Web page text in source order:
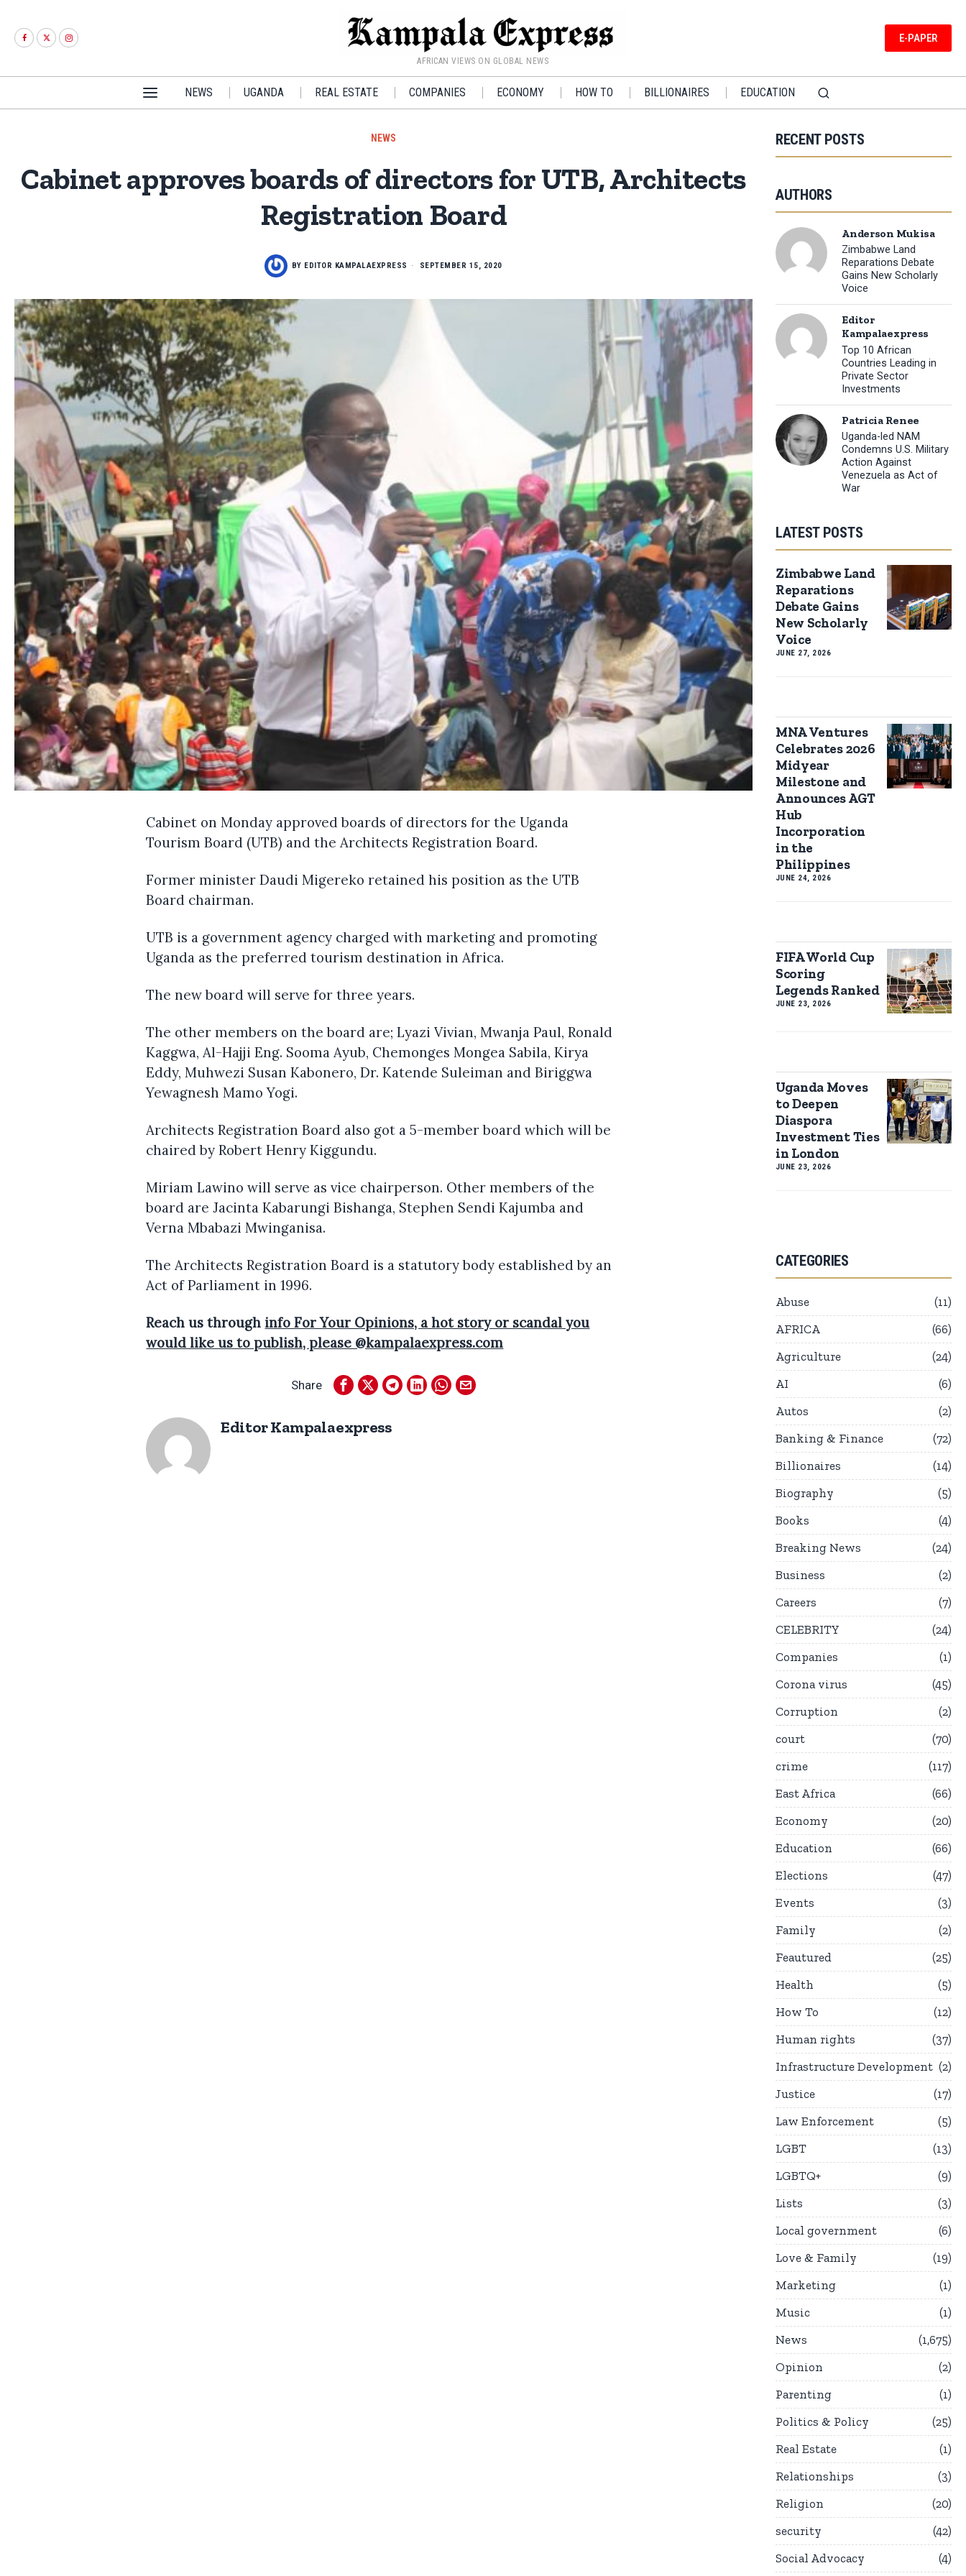
AFRICAN VIEWS ON GLOBAL NEWS
E-PAPER
NEWS UGANDA REAL ESTATE COMPANIES ECONOMY HOW TO BILLIONAIRES EDUCATION
NEWS
Cabinet approves boards of directors for UTB, Architects
Registration Board
BY EDITOR KAMPALAEXPRESS SEPTEMBER 15, 2020
Cabinet on Monday approved boards of directors for the Uganda
Tourism Board (UTB) and the Architects Registration Board.
Former minister Daudi Migereko retained his position as the UTB
Board chairman.
UTB is a government agency charged with marketing and promoting
Uganda as the preferred tourism destination in Africa.
The new board will serve for three years.
The other members on the board are; Lyazi Vivian, Mwanja Paul, Ronald
Kaggwa, Al-Hajji Eng. Sooma Ayub, Chemonges Mongea Sabila, Kirya
Eddy, Muhwezi Susan Kabonero, Dr. Katende Suleiman and Biriggwa
Yewagnesh Mamo Yogi.
Architects Registration Board also got a 5-member board which will be
chaired by Robert Henry Kiggundu.
Miriam Lawino will serve as vice chairperson. Other members of the
board are Jacinta Kabarungi Bishanga, Stephen Sendi Kajumba and
Verna Mbabazi Mwinganisa.
The Architects Registration Board is a statutory body established by an
Act of Parliament in 1996.
Reach us through info For Your Opinions, a hot story or scandal you
would like us to publish, please @kampalaexpress.com
Share
Editor Kampalaexpress
RECENT POSTS
AUTHORS
Anderson Mukisa
Zimbabwe Land
Reparations Debate
Gains New Scholarly
Voice
Editor
Kampalaexpress
Top 10 African
Countries Leading in
Private Sector
Investments
Patricia Renee
Uganda-led NAM
Condemns U.S. Military
Action Against
Venezuela as Act of
War
LATEST POSTS
Zimbabwe Land
Reparations
Debate Gains
New Scholarly
Voice
JUNE 27, 2026
MNA Ventures
Celebrates 2026
Midyear
Milestone and
Announces AGT
Hub
Incorporation
in the
Philippines
JUNE 24, 2026
FIFA World Cup
Scoring
Legends Ranked
JUNE 23, 2026
Uganda Moves
to Deepen
Diaspora
Investment Ties
in London
JUNE 23, 2026
CATEGORIES
Abuse
11
AFRICA
66
Agriculture
24
AI
6
Autos
2
Banking & Finance
72
Billionaires
14
Biography
5
Books
4
Breaking News
24
Business
2
Careers
7
CELEBRITY
24
Companies
1
Corona virus
45
Corruption
2
court
70
crime
117
East Africa
66
Economy
20
Education
66
Elections
47
Events
3
Family
2
Feautured
25
Health
5
How To
12
Human rights
37
Infrastructure Development
2
Justice
17
Law Enforcement
5
LGBT
13
LGBTQ+
9
Lists
3
Local government
6
Love & Family
19
Marketing
1
Music
1
News
1,675
Opinion
2
Parenting
1
Politics & Policy
25
Real Estate
1
Relationships
3
Religion
20
security
42
Social Advocacy
4